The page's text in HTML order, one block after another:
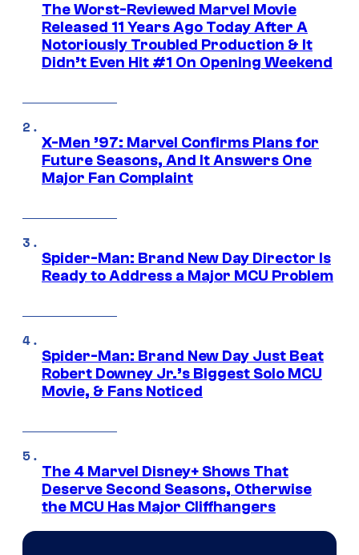
The Worst-Reviewed Marvel Movie
Released 11 Years Ago Today After A
Notoriously Troubled Production & It
Didn’t Even Hit #1 On Opening Weekend
X-Men ’97: Marvel Confirms Plans for
Future Seasons, And It Answers One
Major Fan Complaint
Spider-Man: Brand New Day Director Is
Ready to Address a Major MCU Problem
Spider-Man: Brand New Day Just Beat
Robert Downey Jr.’s Biggest Solo MCU
Movie, & Fans Noticed
The 4 Marvel Disney+ Shows That
Deserve Second Seasons, Otherwise
the MCU Has Major Cliffhangers